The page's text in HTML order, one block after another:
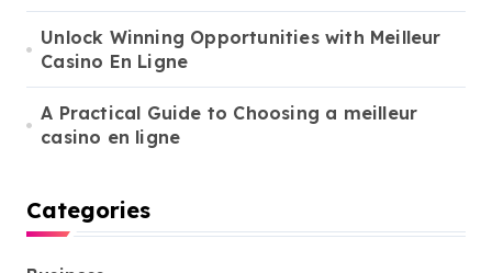
Unlock Winning Opportunities with Meilleur
Casino En Ligne
A Practical Guide to Choosing a meilleur
casino en ligne
Categories